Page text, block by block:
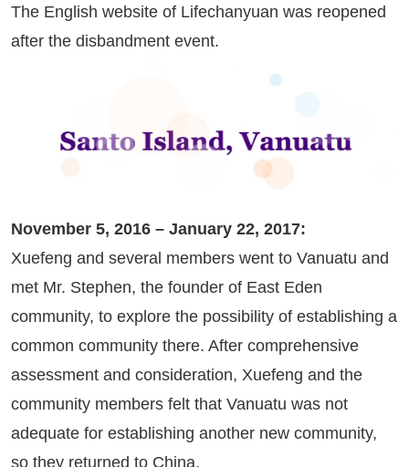
The English website of Lifechanyuan was reopened
after the disbandment event.
November 5, 2016 – January 22, 2017:
Xuefeng and several members went to Vanuatu and
met Mr. Stephen, the founder of East Eden
community, to explore the possibility of establishing a
common community there. After comprehensive
assessment and consideration, Xuefeng and the
community members felt that Vanuatu was not
adequate for establishing another new community,
so they returned to China.